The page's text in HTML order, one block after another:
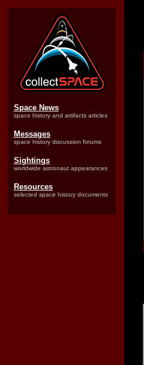
Space News
space history and artifacts articles
Messages
space history discussion forums
Sightings
worldwide astronaut appearances
Resources
selected space history documents